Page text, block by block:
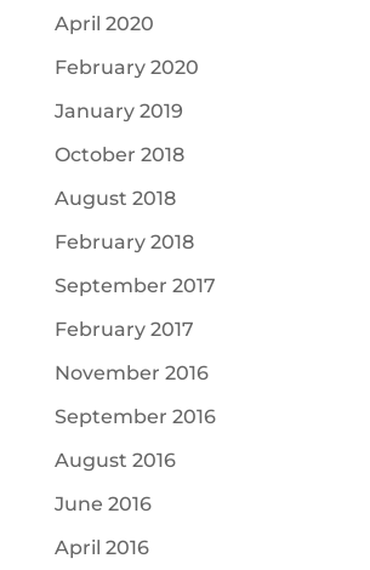
April 2020
February 2020
January 2019
October 2018
August 2018
February 2018
September 2017
February 2017
November 2016
September 2016
August 2016
June 2016
April 2016